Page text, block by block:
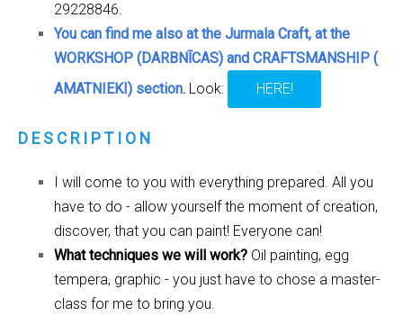
29228846.
You can find me also at the Jurmala Craft, at the
WORKSHOP (DARBNĪCAS) and CRAFTSMANSHIP (
AMATNIEKI) section. Look: HERE!
D E S C R I P T I O N
I will come to you with everything prepared. All you
have to do - allow yourself the moment of creation,
discover, that you can paint! Everyone can!
What techniques we will work? Oil painting, egg
tempera, graphic - you just have to chose a master-
class for me to bring you.